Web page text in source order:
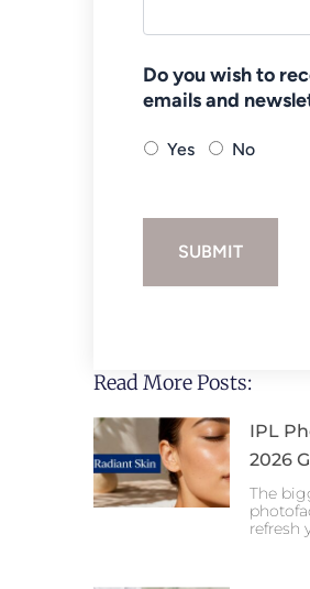
Do you wish to
emails and
Yes No
SUBMIT
Read More Posts:
IPL
2026
The
refresh